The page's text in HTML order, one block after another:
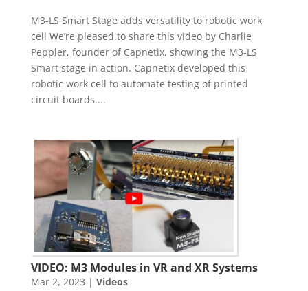
M3-LS Smart Stage adds versatility to robotic work
cell We’re pleased to share this video by Charlie
Peppler, founder of Capnetix, showing the M3-LS
Smart stage in action. Capnetix developed this
robotic work cell to automate testing of printed
circuit boards....
VIDEO: M3 Modules in VR and XR Systems
Mar 2, 2023 | Videos